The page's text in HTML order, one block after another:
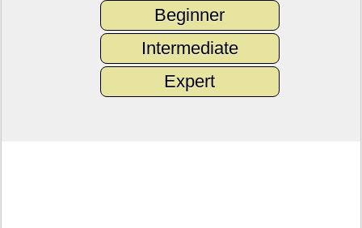
Beginner
Intermediate
Expert